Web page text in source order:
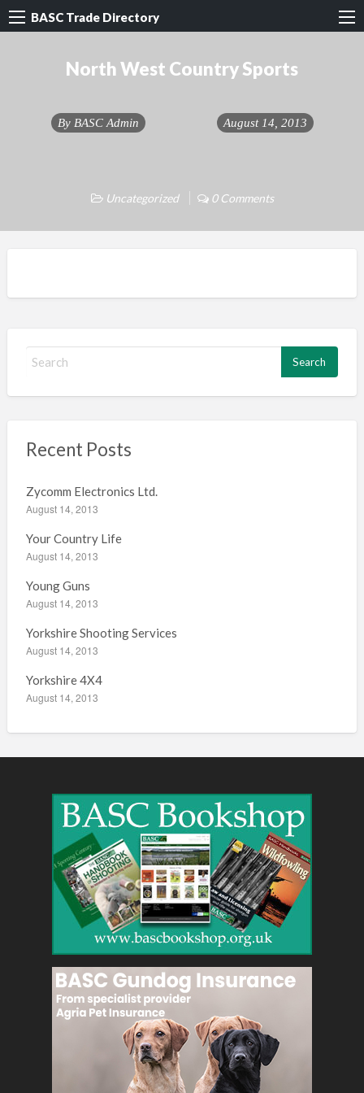
BASC Trade Directory
North West Country Sports
By BASC Admin August 14, 2013
Uncategorized 0 Comments
h
r
:
Recent Posts
Zycomm Electronics Ltd.
August 14, 2013
Your Country Life
August 14, 2013
Young Guns
August 14, 2013
Yorkshire Shooting Services
August 14, 2013
Yorkshire 4X4
August 14, 2013